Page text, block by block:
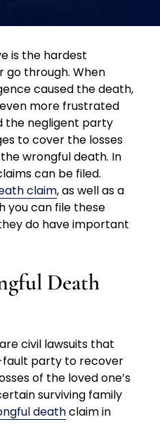
is the hardest
go through. When
caused the death,
more frustrated
the negligent party
to cover the losses
wrongful death. In
can be filed.
claim, as well as a
you can file these
do have important
Death
civil lawsuits that
party to recover
of the loved one’s
surviving family
deathclaim in